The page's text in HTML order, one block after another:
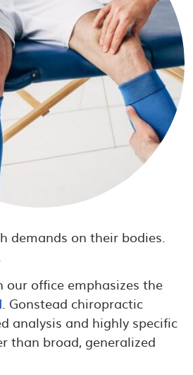
demands on their bodies.
our office emphasizes the
. Gonstead chiropractic
analysis and highly specific
than broad, generalized